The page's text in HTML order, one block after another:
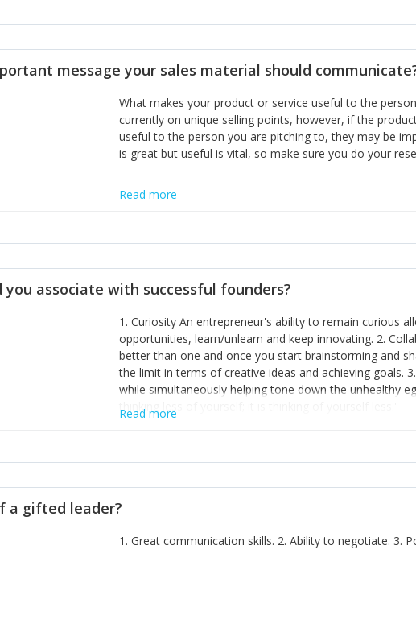
incumbents themselves and free the path for further
hiring people with similar values and work ethics to the
informally, and flexibility/freedom to do the right thing
message your sales material should
What makes your product or service useful to the
currently on unique selling points, however, if the
useful to the person you are pitching to, they may be
is great but useful is vital, so make sure you do your
Read more
associate with successful founders?
1. Curiosity An entrepreneur's ability to remain curious
opportunities, learn/unlearn and keep innovating. 2.
better than one and once you start brainstorming and
the limit in terms of creative ideas and achieving goals.
while simultaneously helping tone down the unhealthy
thinking less of yourself; it is thinking of yourself less.'
Read more
a gifted leader?
1. Great communication skills. 2. Ability to negotiate. 3.